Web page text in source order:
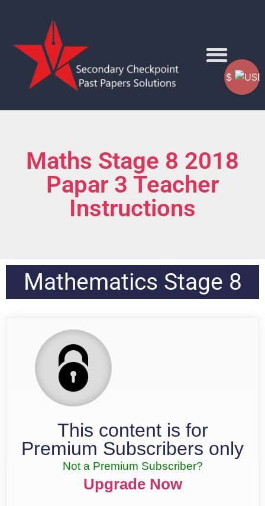
Maths Stage 8 2018
Papar 3 Teacher
Instructions
Mathematics Stage 8
This content is for
Premium Subscribers only
Not a Premium Subscriber?
Upgrade Now
$